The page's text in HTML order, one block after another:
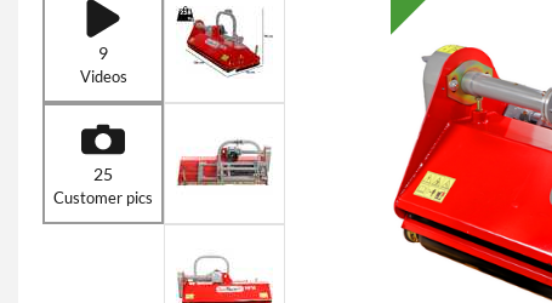
9
Videos
25
Customer pics